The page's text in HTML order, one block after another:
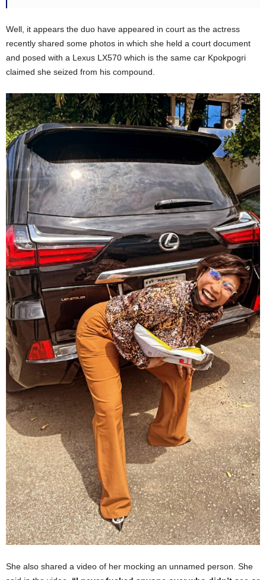
Well, it appears the duo have appeared in court as the actress
recently shared some photos in which she held a court document
and posed with a Lexus LX570 which is the same car Kpokpogri
claimed she seized from his compound.
She also shared a video of her mocking an unnamed person. She